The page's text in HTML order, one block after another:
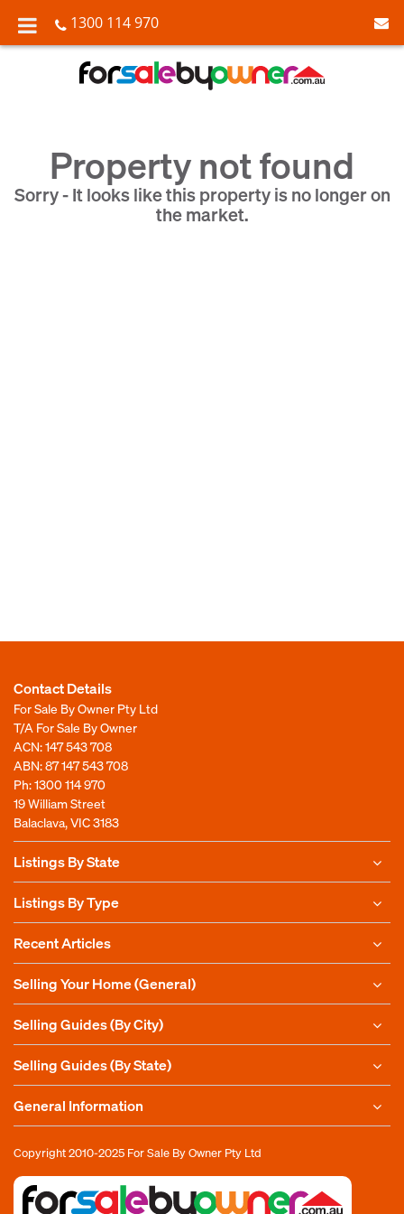
1300 114 970
Property not found
Sorry - It looks like this property is no longer on
the market.
Contact Details
For Sale By Owner Pty Ltd
T/A For Sale By Owner
ACN: 147 543 708
ABN: 87 147 543 708
Ph:1300 114 970
19 William Street
Balaclava, VIC 3183
Listings By State
Listings By Type
Recent Articles
Selling Your Home (General)
Selling Guides (By City)
Selling Guides (By State)
General Information
Copyright 2010-2025 For Sale By Owner Pty Ltd